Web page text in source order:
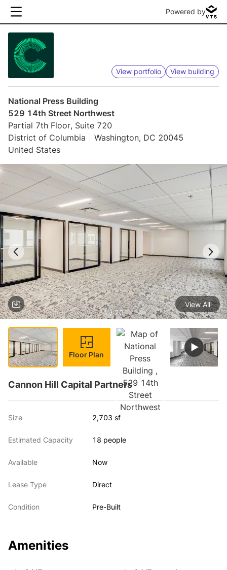
Powered by
View portfolio View building
National Press Building
529 14th Street Northwest
Partial 7th Floor, Suite 720
District of Columbia
Washington, DC 20045
United States
1 / 20
View All
Floor Plan
Cannon Hill Capital Partners
Size 2,703 sf
Estimated Capacity 18 people
Available Now
Lease Type Direct
Condition Pre-Built
Amenities